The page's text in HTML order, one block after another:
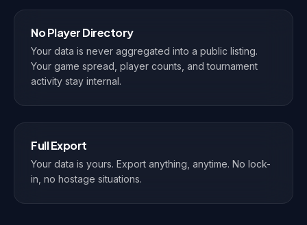
No Player Directory
Your data is never aggregated into a public listing.
Your game spread, player counts, and tournament
activity stay internal.
Full Export
Your data is yours. Export anything, anytime. No lock-
in, no hostage situations.